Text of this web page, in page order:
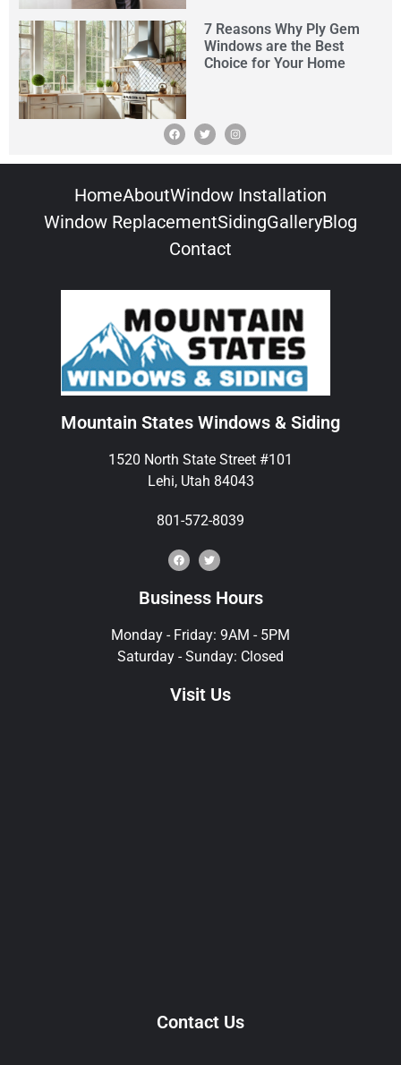
7 Reasons Why Ply Gem
Windows are the Best
Choice for Your Home
HomeAboutWindow Installation
Window ReplacementSidingGalleryBlog
Contact
Mountain States Windows & Siding
1520 North State Street #101
Lehi, Utah 84043
801-572-8039
Business Hours
Monday - Friday: 9AM - 5PM
Saturday - Sunday: Closed
Visit Us
Contact Us